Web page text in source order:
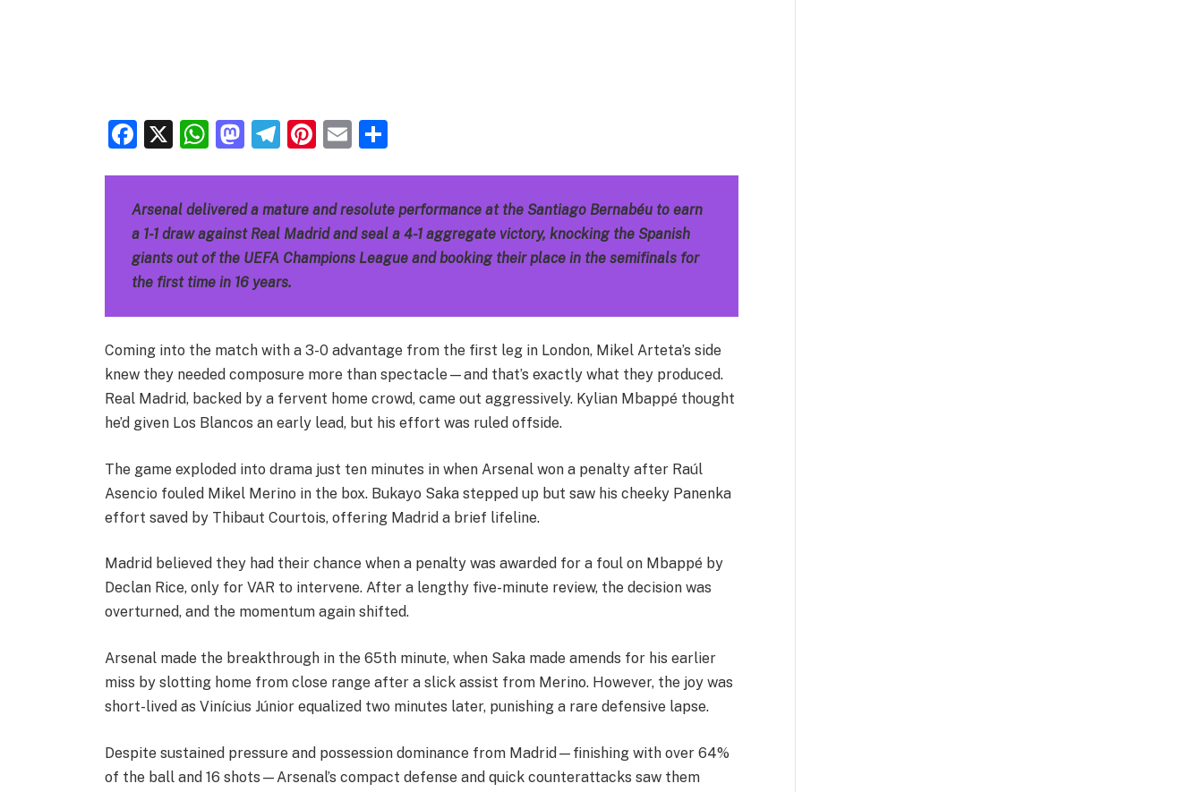
Facebook
X WhatsApp
Mastodon
Telegram
Pinterest
Email
Arsenal delivered a mature and resolute performance at the Santiago Bernabéu to earn
a 1-1 draw against Real Madrid and seal a 4-1 aggregate victory, knocking the Spanish
giants out of the UEFA Champions League and booking their place in the semifinals for
the first time in 16 years.
Coming into the match with a 3-0 advantage from the first leg in London, Mikel Arteta’s side
knew they needed composure more than spectacle—and that’s exactly what they produced.
Real Madrid, backed by a fervent home crowd, came out aggressively. Kylian Mbappé thought
he’d given Los Blancos an early lead, but his effort was ruled offside.
The game exploded into drama just ten minutes in when Arsenal won a penalty after Raúl
Asencio fouled Mikel Merino in the box. Bukayo Saka stepped up but saw his cheeky Panenka
effort saved by Thibaut Courtois, offering Madrid a brief lifeline.
Madrid believed they had their chance when a penalty was awarded for a foul on Mbappé by
Declan Rice, only for VAR to intervene. After a lengthy five-minute review, the decision was
overturned, and the momentum again shifted.
Arsenal made the breakthrough in the 65th minute, when Saka made amends for his earlier
miss by slotting home from close range after a slick assist from Merino. However, the joy was
short-lived as Vinícius Júnior equalized two minutes later, punishing a rare defensive lapse.
Despite sustained pressure and possession dominance from Madrid—finishing with over 64%
of the ball and 16 shots—Arsenal’s compact defense and quick counterattacks saw them